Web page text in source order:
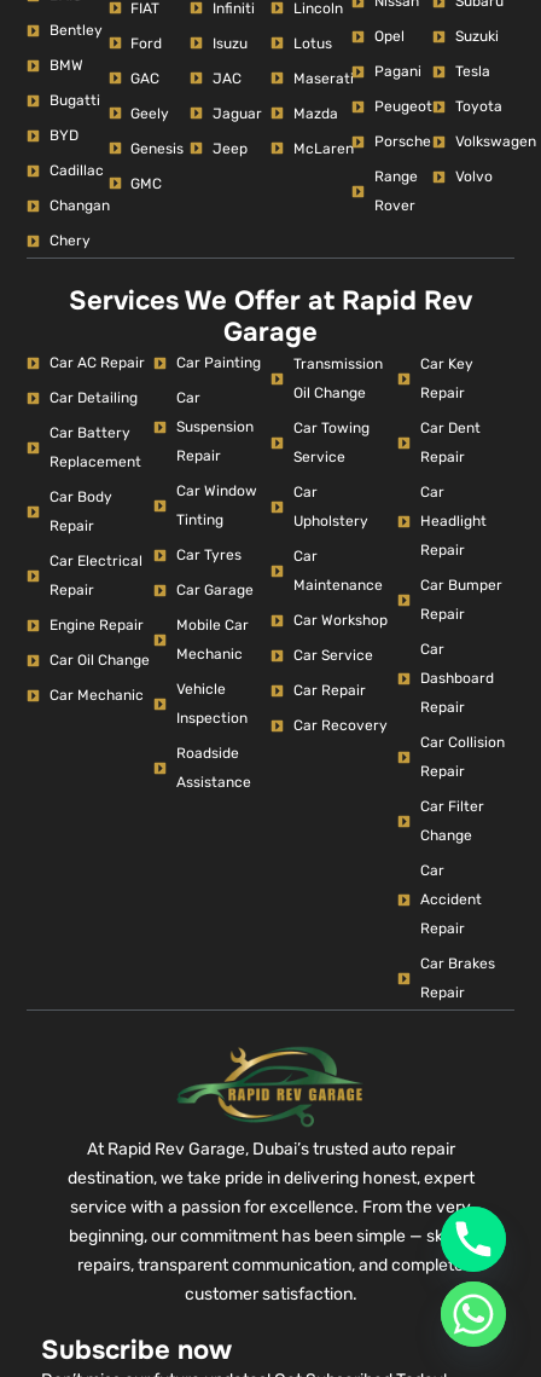
Bentley
BMW
Bugatti
BYD
Cadillac
Changan
Chery
FIAT
Ford
GAC
Geely
Genesis
GMC
Infiniti
Isuzu
JAC
Jaguar
Jeep
Lincoln
Lotus
Maserati
Mazda
McLaren
Opel
Pagani
Peugeot
Porsche
Range
Rover
Suzuki
Tesla
Toyota
Volkswagen
Volvo
Services We Offer at Rapid Rev
Garage
Car AC Repair
Car Detailing
Car Battery
Replacement
Car Body
Repair
Car Electrical
Repair
Engine Repair
Car Oil Change
Car Mechanic
Car Painting
Car
Suspension
Repair
Car Window
Tinting
Car Tyres
Car Garage
Mobile Car
Mechanic
Vehicle
Inspection
Roadside
Assistance
Transmission
Oil Change
Car Towing
Service
Car
Upholstery
Car
Maintenance
Car Workshop
Car Service
Car Repair
Car Recovery
Car Key
Repair
Car Dent
Repair
Car
Headlight
Repair
Car Bumper
Repair
Car
Dashboard
Repair
Car Collision
Repair
Car Filter
Change
Car
Accident
Repair
Car Brakes
Repair
At Rapid Rev Garage, Dubai’s trusted auto repair
destination, we take pride in delivering honest, expert
service with a passion for excellence. From the very
beginning, our commitment has been simple — skilled
repairs, transparent communication, and complete
customer satisfaction.
Subscribe now